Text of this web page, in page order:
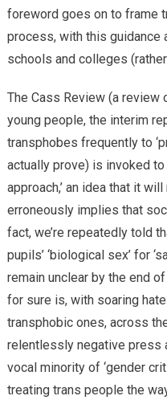
foreword goes on to frame
process, with this guidance
schools and colleges
The Cass Review (a
young people, the interim
transphobes frequently to
actually prove) is invoked
approach,’ an idea that it
erroneously implies that
fact, we’re repeatedly told
pupils’ ‘biological sex’ for
remain unclear by the end
for sure is, with soaring
transphobic ones, across
relentlessly negative press
vocal minority of ‘gender
treating trans people the